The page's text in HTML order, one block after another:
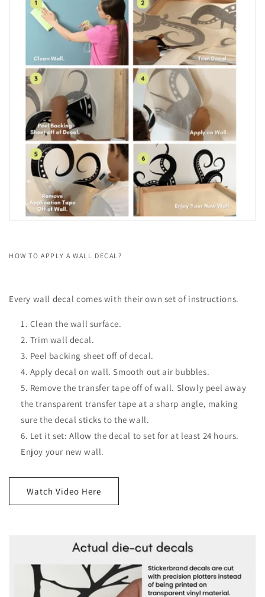
HOW TO APPLY A WALL DECAL?
Every wall decal comes with their own set of instructions.
Clean the wall surface.
Trim wall decal.
Peel backing sheet off of decal.
Apply decal on wall. Smooth out air bubbles.
Remove the transfer tape off of wall. Slowly peel away
the transparent transfer tape at a sharp angle, making
sure the decal sticks to the wall.
Let it set: Allow the decal to set for at least 24 hours.
Enjoy your new wall.
Watch Video Here